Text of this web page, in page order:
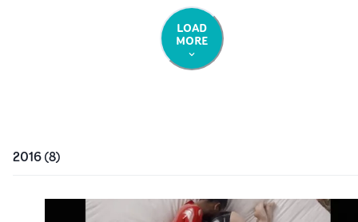
LOAD
MORE
2016(8)